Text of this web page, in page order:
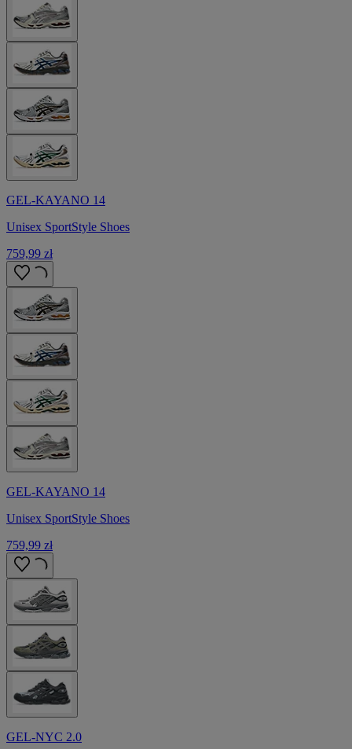
GEL-KAYANO 14
Unisex SportStyle Shoes
759,99 zł
GEL-KAYANO 14
Unisex SportStyle Shoes
759,99 zł
GEL-NYC 2.0